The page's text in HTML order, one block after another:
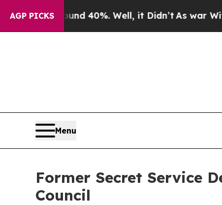
AGP PICKS40%. Well, it Didn’tAs war With Iran
Menu
Former Secret Service
Council